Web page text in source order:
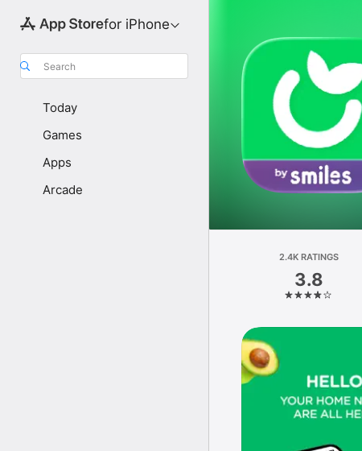
for iPhone
Search
Today
Games
Apps
Arcade
2.4K RATINGS
3.8